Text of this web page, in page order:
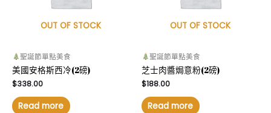
OUT OF STOCK
聖誕節單點美食
美國安格斯西冷(2磅)
$338.00
Read more
OUT OF STOCK
聖誕節單點美食
芝士肉醬焗意粉(2磅)
$188.00
Read more